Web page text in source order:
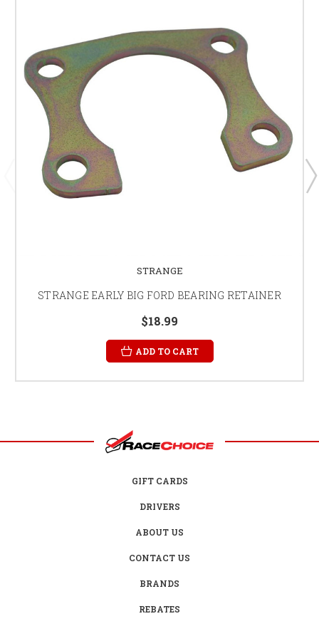
STRANGE
STRANGE EARLY BIG FORD BEARING RETAINER
$18.99
ADD TO CART
GIFT CARDS
DRIVERS
ABOUT US
CONTACT US
BRANDS
REBATES